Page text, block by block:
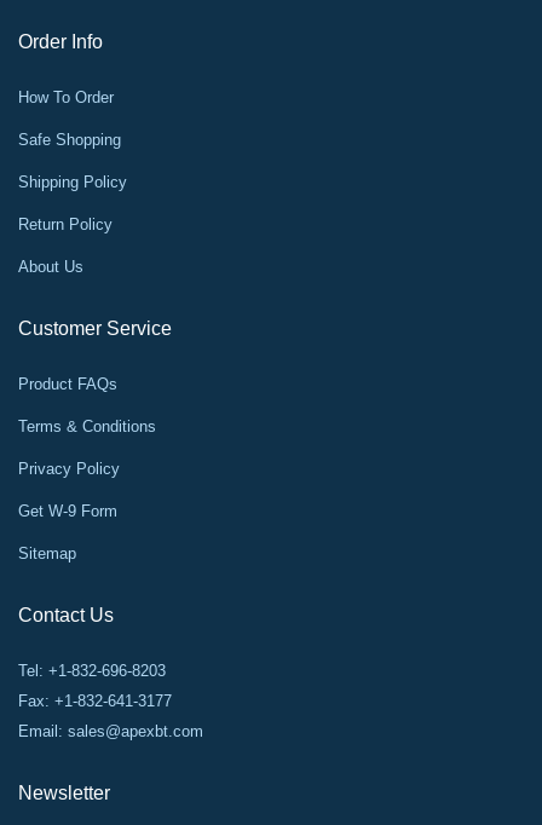
Order Info
How To Order
Safe Shopping
Shipping Policy
Return Policy
About Us
Customer Service
Product FAQs
Terms & Conditions
Privacy Policy
Get W-9 Form
Sitemap
Contact Us
Tel: +1-832-696-8203
Fax: +1-832-641-3177
Email: sales@apexbt.com
Newsletter